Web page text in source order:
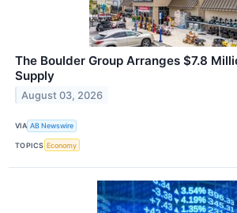
The Boulder Group Arranges $7.8
Supply
August 03, 2026
VIA AB Newswire
TOPICS Economy